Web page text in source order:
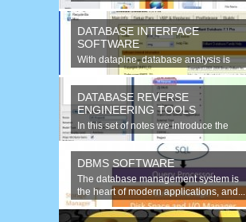
System.Data ) Third...
DATABASE INTERFACE
SOFTWARE
With datapine, database analysis is
understandable and useful. Data can...
DATABASE REVERSE
ENGINEERING TOOLS
In this set of notes we introduce the
concept of database reverse
engineering...
DBMS SOFTWARE
The database management system is
the heart of modern applications, and...